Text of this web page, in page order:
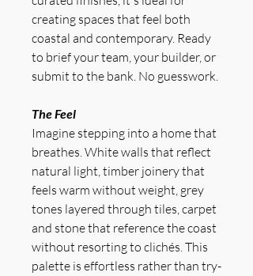
creating spaces that feel both
coastal and contemporary. Ready
to brief your team, your builder, or
submit to the bank. No guesswork.
The Feel
Imagine stepping into a home that
breathes. White walls that reflect
natural light, timber joinery that
feels warm without weight, grey
tones layered through tiles, carpet
and stone that reference the coast
without resorting to clichés. This
palette is effortless rather than try-